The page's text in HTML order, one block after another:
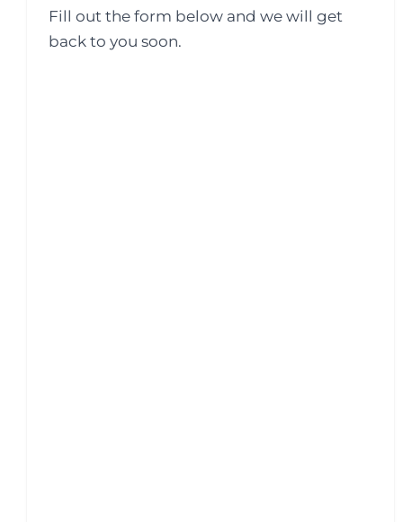
Fill out the form below and we will get
back to you soon.